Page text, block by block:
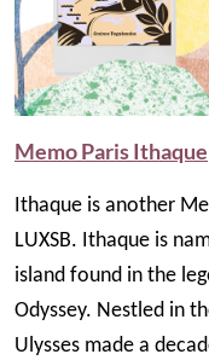
Memo Paris Ithaque
Ithaque is another
LUXSB. Ithaque is
island found in the
Odyssey. Nestled in
Ulysses made a